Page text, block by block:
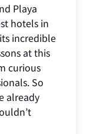
Playa
hotels in
incredible
at this
curious
So
already